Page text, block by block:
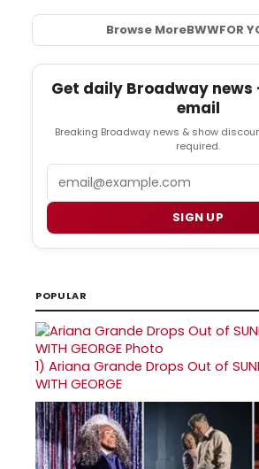
Browse MoreBWWFOR
Get daily Broadway
email
Breaking Broadway news & show
required.
SIGN UP
POPULAR
1) Ariana Grande Drops Out of
WITH GEORGE